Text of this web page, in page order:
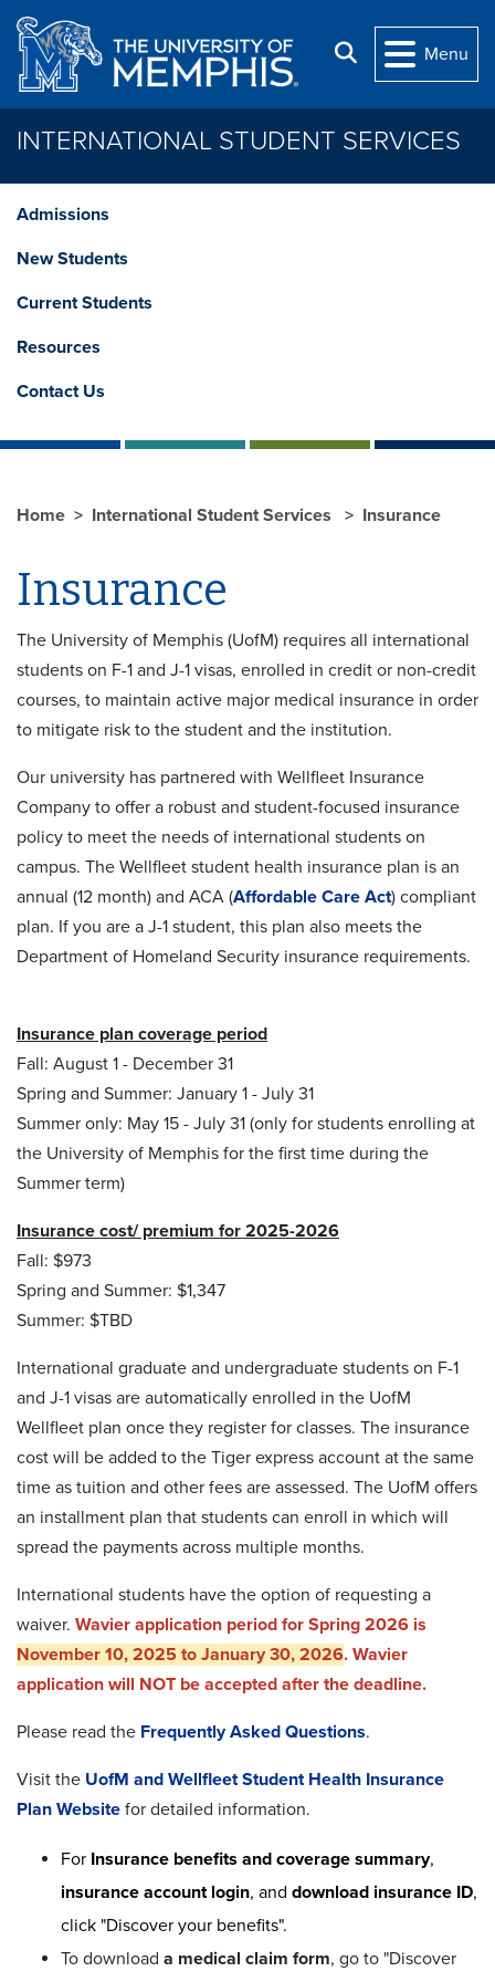
Skip to main content
Search
Menu
INTERNATIONAL STUDENT SERVICES
Admissions
New Students
Current Students
Resources
Contact Us
Home International Student Services Insurance
Insurance
The University of Memphis (UofM) requires all international
students on F-1 and J-1 visas, enrolled in credit or non-credit
courses, to maintain active major medical insurance in order
to mitigate risk to the student and the institution.
Our university has partnered with Wellfleet Insurance
Company to offer a robust and student-focused insurance
policy to meet the needs of international students on
campus. The Wellfleet student health insurance plan is an
annual (12 month) and ACA (Affordable Care Act) compliant
plan. If you are a J-1 student, this plan also meets the
Department of Homeland Security insurance requirements.
Insurance plan coverage period
Fall: August 1 - December 31
Spring and Summer: January 1 - July 31
Summer only: May 15 - July 31 (only for students enrolling at
the University of Memphis for the first time during the
Summer term)
Insurance cost/ premium for 2025-2026
Fall: $973
Spring and Summer: $1,347
Summer: $TBD
International graduate and undergraduate students on F-1
and J-1 visas are automatically enrolled in the UofM
Wellfleet plan once they register for classes. The insurance
cost will be added to the Tiger express account at the same
time as tuition and other fees are assessed. The UofM offers
an installment plan that students can enroll in which will
spread the payments across multiple months.
International students have the option of requesting a
waiver. Wavier application period for Spring 2026 is
November 10, 2025 to January 30, 2026. Wavier
application will NOT be accepted after the deadline.
Please read the Frequently Asked Questions.
Visit the UofM and Wellfleet Student Health Insurance
Plan Website for detailed information.
For Insurance benefits and coverage summary,
insurance account login, and download insurance ID,
click "Discover your benefits".
To download a medical claim form, go to "Discover